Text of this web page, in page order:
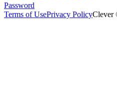
Password
Terms of UsePrivacy PolicyClever